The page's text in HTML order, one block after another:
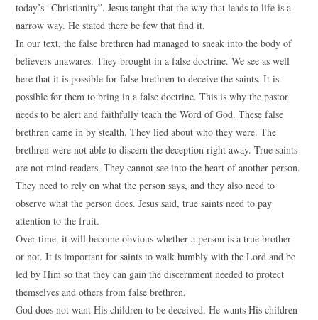
today’s “Christianity”. Jesus taught that the way that leads to life is a
narrow way. He stated there be few that find it.
In our text, the false brethren had managed to sneak into the body of
believers unawares. They brought in a false doctrine. We see as well
here that it is possible for false brethren to deceive the saints. It is
possible for them to bring in a false doctrine. This is why the pastor
needs to be alert and faithfully teach the Word of God. These false
brethren came in by stealth. They lied about who they were. The
brethren were not able to discern the deception right away. True saints
are not mind readers. They cannot see into the heart of another person.
They need to rely on what the person says, and they also need to
observe what the person does. Jesus said, true saints need to pay
attention to the fruit.
Over time, it will become obvious whether a person is a true brother
or not. It is important for saints to walk humbly with the Lord and be
led by Him so that they can gain the discernment needed to protect
themselves and others from false brethren.
God does not want His children to be deceived. He wants His children